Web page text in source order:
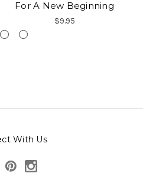
For A New Beginning
$9.95
With Us